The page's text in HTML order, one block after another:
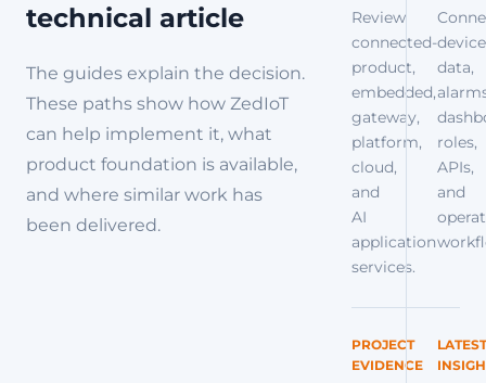
technical article
The guides explain the decision.
These paths show how ZedIoT
can help implement it, what
product foundation is available,
and where similar work has
been delivered.
Review
connected-
product,
embedded,
gateway,
platform,
cloud,
and
AI
application
services.
device
data,
roles,
APIs,
and
PROJECT
EVIDENCE
LATEST